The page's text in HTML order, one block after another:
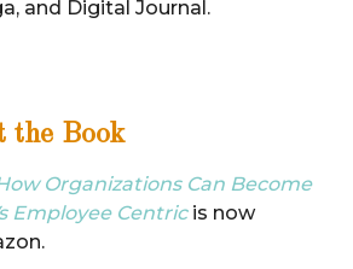
and Digital Journal.
the Book
Organizations Can Become
Employee Centricis now